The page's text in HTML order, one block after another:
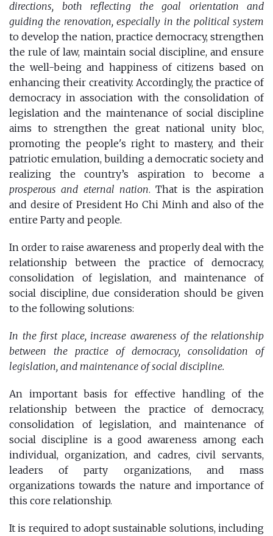
directions, both reflecting the goal orientation and
guiding the renovation, especially in the political system
to develop the nation, practice democracy, strengthen
the rule of law, maintain social discipline, and ensure
the well-being and happiness of citizens based on
enhancing their creativity. Accordingly, the practice of
democracy in association with the consolidation of
legislation and the maintenance of social discipline
aims to strengthen the great national unity bloc,
promoting the people's right to mastery, and their
patriotic emulation, building a democratic society and
realizing the country’s aspiration to become a
prosperous and eternal nation. That is the aspiration
and desire of President Ho Chi Minh and also of the
entire Party and people.
In order to raise awareness and properly deal with the
relationship between the practice of democracy,
consolidation of legislation, and maintenance of
social discipline, due consideration should be given
to the following solutions:
In the first place, increase awareness of the relationship
between the practice of democracy, consolidation of
legislation, and maintenance of social discipline.
An important basis for effective handling of the
relationship between the practice of democracy,
consolidation of legislation, and maintenance of
social discipline is a good awareness among each
individual, organization, and cadres, civil servants,
leaders of party organizations, and mass
organizations towards the nature and importance of
this core relationship.
It is required to adopt sustainable solutions, including